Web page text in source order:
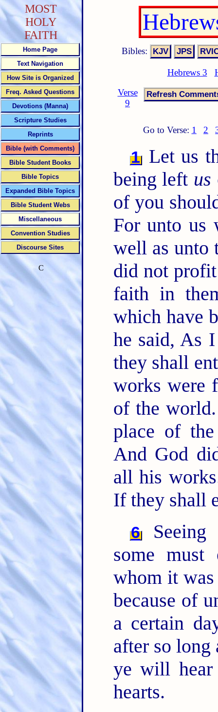
Bibles:
Hebrews 3
Verse
9
Go to Verse: 1 2
1 Let us
being left us
of you
For unto us
well as unto
did not
faith in
which have
he said, As
they shall
works were
of the
place of
And God
all his
If they shall
6
some
whom it
because of
a certain
after so long
ye will hear
hearts.
MOST
HOLY
FAITH
Home Page
Text Navigation
How Site is Organized
Freq. Asked Questions
Devotions (Manna)
Scripture Studies
Reprints
Bible (with Comments)
Bible Student Books
Bible Topics
Expanded Bible Topics
Bible Student Webs
Miscellaneous
Convention Studies
Discourse Sites
C